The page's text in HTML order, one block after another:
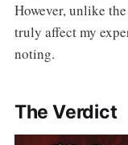
However, unlike
truly affect my
noting.
The Verdict